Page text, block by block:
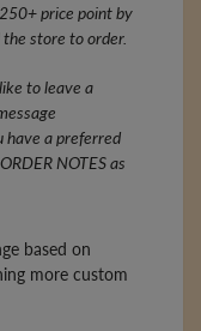
price point by
store to order.
to leave a
have a preferred
NOTES as
based on
more custom